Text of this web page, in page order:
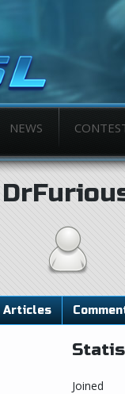
NEWS
Articles
Joined